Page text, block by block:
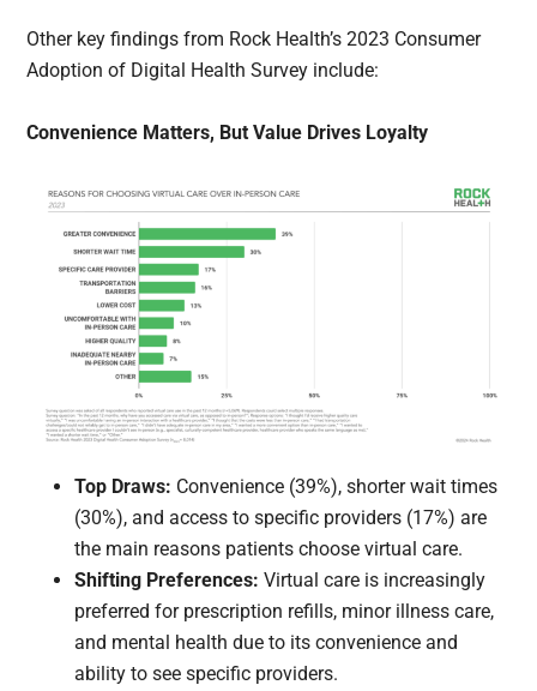
Other key findings from Rock Health’s 2023 Consumer
Adoption of Digital Health Survey include:
Convenience Matters, But Value Drives Loyalty
Top Draws: Convenience (39%), shorter wait times
(30%), and access to specific providers (17%) are
the main reasons patients choose virtual care.
Shifting Preferences: Virtual care is increasingly
preferred for prescription refills, minor illness care,
and mental health due to its convenience and
ability to see specific providers.